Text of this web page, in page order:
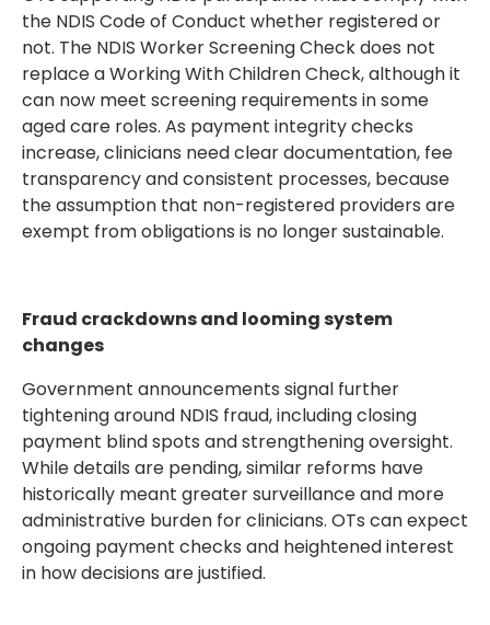
the NDIS Code of Conduct whether registered or
not. The NDIS Worker Screening Check does not
replace a Working With Children Check, although it
can now meet screening requirements in some
aged care roles. As payment integrity checks
increase, clinicians need clear documentation, fee
transparency and consistent processes, because
the assumption that non-registered providers are
exempt from obligations is no longer sustainable.
Fraud crackdowns and looming system
changes
Government announcements signal further
tightening around NDIS fraud, including closing
payment blind spots and strengthening oversight.
While details are pending, similar reforms have
historically meant greater surveillance and more
administrative burden for clinicians. OTs can expect
ongoing payment checks and heightened interest
in how decisions are justified.